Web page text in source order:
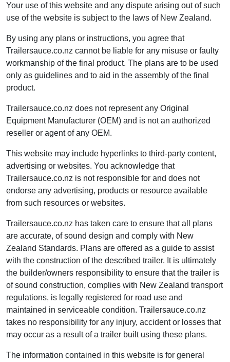
Your use of this website and any dispute arising out of such
use of the website is subject to the laws of New Zealand.
By using any plans or instructions, you agree that
Trailersauce.co.nz cannot be liable for any misuse or faulty
workmanship of the final product. The plans are to be used
only as guidelines and to aid in the assembly of the final
product.
Trailersauce.co.nz does not represent any Original
Equipment Manufacturer (OEM) and is not an authorized
reseller or agent of any OEM.
This website may include hyperlinks to third-party content,
advertising or websites. You acknowledge that
Trailersauce.co.nz is not responsible for and does not
endorse any advertising, products or resource available
from such resources or websites.
Trailersauce.co.nz has taken care to ensure that all plans
are accurate, of sound design and comply with New
Zealand Standards. Plans are offered as a guide to assist
with the construction of the described trailer. It is ultimately
the builder/owners responsibility to ensure that the trailer is
of sound construction, complies with New Zealand transport
regulations, is legally registered for road use and
maintained in serviceable condition. Trailersauce.co.nz
takes no responsibility for any injury, accident or losses that
may occur as a result of a trailer built using these plans.
The information contained in this website is for general